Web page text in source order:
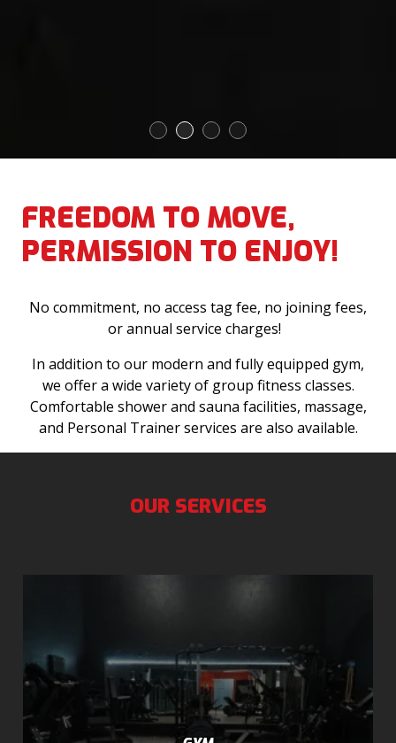
1 2 3 4
FREEDOM TO MOVE,
PERMISSION TO ENJOY!
No commitment, no access tag fee, no joining fees,
or annual service charges!
In addition to our modern and fully equipped gym,
we offer a wide variety of group fitness classes.
Comfortable shower and sauna facilities, massage,
and Personal Trainer services are also available.
OUR SERVICES